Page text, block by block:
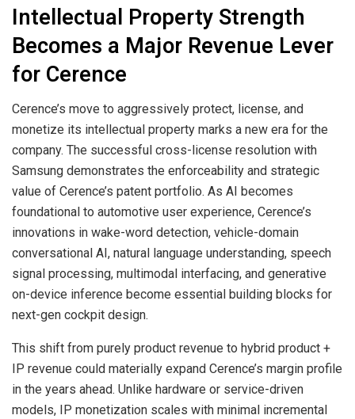
Intellectual Property Strength
Becomes a Major Revenue Lever
for Cerence
Cerence’s move to aggressively protect, license, and
monetize its intellectual property marks a new era for the
company. The successful cross-license resolution with
Samsung demonstrates the enforceability and strategic
value of Cerence’s patent portfolio. As AI becomes
foundational to automotive user experience, Cerence’s
innovations in wake-word detection, vehicle-domain
conversational AI, natural language understanding, speech
signal processing, multimodal interfacing, and generative
on-device inference become essential building blocks for
next-gen cockpit design.
This shift from purely product revenue to hybrid product +
IP revenue could materially expand Cerence’s margin profile
in the years ahead. Unlike hardware or service-driven
models, IP monetization scales with minimal incremental